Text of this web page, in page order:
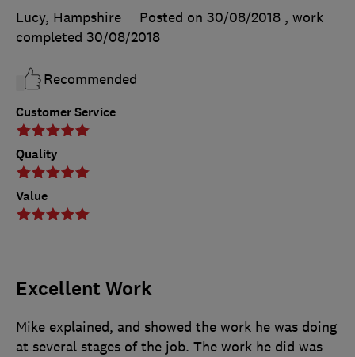
Customer Service
Quality
Value
Lucy, Hampshire Posted on 30/08/2018 , work
completed 30/08/2018
Recommended
Excellent Work
Mike explained, and showed the work he was doing
at several stages of the job. The work he did was